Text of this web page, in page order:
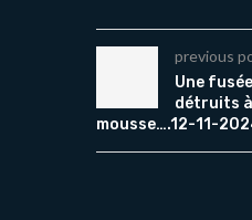
previous
Une
détruits à
mousse….12-11-